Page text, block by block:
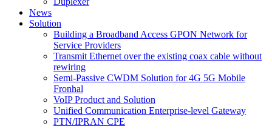
News
Solution
Building a Broadband Access GPON Network for
Service Providers
Transmit Ethernet over the existing coax cable without
rewiring
Semi-Passive CWDM Solution for 4G 5G Mobile
Fronhal
VoIP Product and Solution
Unified Communication Enterprise-level Gateway
PTN/IPRAN CPE